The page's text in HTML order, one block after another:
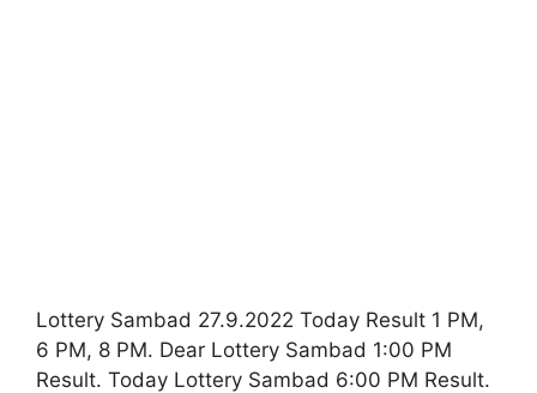
Lottery Sambad 27.9.2022 Today Result 1 PM,
6 PM, 8 PM. Dear Lottery Sambad 1:00 PM
Result. Today Lottery Sambad 6:00 PM Result.